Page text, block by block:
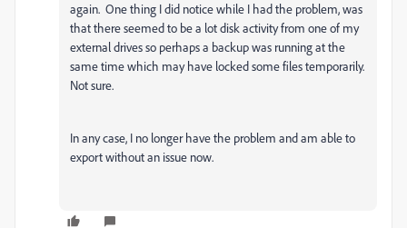
again. One thing I did notice while I had the problem, was
that there seemed to be a lot disk activity from one of my
external drives so perhaps a backup was running at the
same time which may have locked some files temporarily.
Not sure.
In any case, I no longer have the problem and am able to
export without an issue now.